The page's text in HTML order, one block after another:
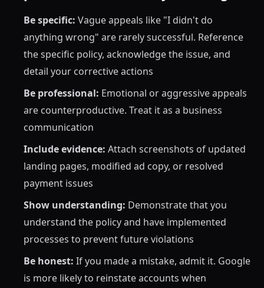
Be specific: Vague appeals like "I didn't do
anything wrong" are rarely successful. Reference
the specific policy, acknowledge the issue, and
detail your corrective actions
Be professional: Emotional or aggressive appeals
are counterproductive. Treat it as a business
communication
Include evidence: Attach screenshots of updated
landing pages, modified ad copy, or resolved
payment issues
Show understanding: Demonstrate that you
understand the policy and have implemented
processes to prevent future violations
Be honest: If you made a mistake, admit it. Google
is more likely to reinstate accounts when